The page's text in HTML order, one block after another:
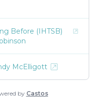
Before (IHTSB)
McElligott
by Castos